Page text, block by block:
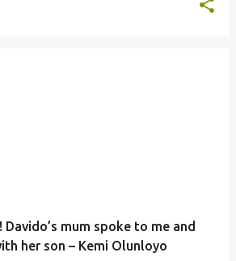
Davido’s mum spoke to me and
her son – Kemi Olunloyo